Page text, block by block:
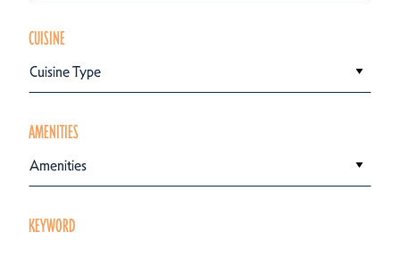
CUISINE
Cuisine Type
AMENITIES
Amenities
KEYWORD